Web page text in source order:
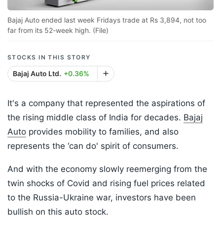
Bajaj Auto ended last week Fridays trade at Rs 3,894, not too
far from its 52-week high. (File)
STOCKS IN THIS STORY
Bajaj Auto Ltd. +0.36%
It's a company that represented the aspirations of
the rising middle class of India for decades. Bajaj
Auto provides mobility to families, and also
represents the ‘can do' spirit of consumers.
And with the economy slowly reemerging from the
twin shocks of Covid and rising fuel prices related
to the Russia-Ukraine war, investors have been
bullish on this auto stock.